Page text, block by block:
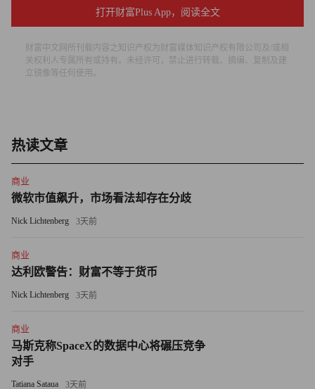
There would be no song, no poetry, no rhythm to our existence
beyond that which we can do and see and want and buy. The
eternal childhood that makes our lives have meaning would be
extinguished. Not believe in Virginia! You might as well not
might get your elves to scour the brick-and-mortar malls and
of the world to the other on Christmas Eve to catch her, but even
if they did not see her hanging out in one random location or
another, what would that prove? Nobody sees Virginia, but that
Did you ever see an aura? Of course not, but that doesn’t mean
you don’t have one. Or karma? Can it be measured? Certainly
about the Higgs boson? Talk to 1,000 scientists from here to
CERN and not one will disbelieve in it, and yet nobody can find
a single one, even with a trillion dollar accelerator.
打开财富Plus App，阅读全文
财富中文网所刊载内容之知识产权为财富媒体知识产权有限公司及/或相
关权利人专属所有或持有。未经许可，禁止进行转载、摘编、复制及建
立镜像等任何使用。
热读文章
商业
微软市值飙升，市场看法却存在分歧
Nick Lichtenberg 3天前
商业
达利欧警告：财富不等于货币
Nick Lichtenberg 3天前
商业
马斯克称SpaceX的数据中心将碾压竞争
对手
Tatiana Sataua 3天前